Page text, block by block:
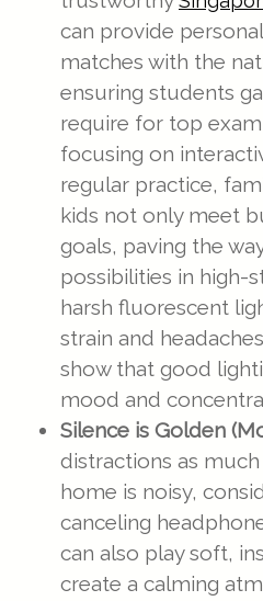
can provide
matches with the
ensuring students
require for top
focusing on
regular practice,
kids not only meet
goals, paving the
possibilities in high-
harsh fluorescent
strain and
show that good
mood and
Silence is Golden
distractions as
home is noisy,
canceling
can also play soft,
create a calming